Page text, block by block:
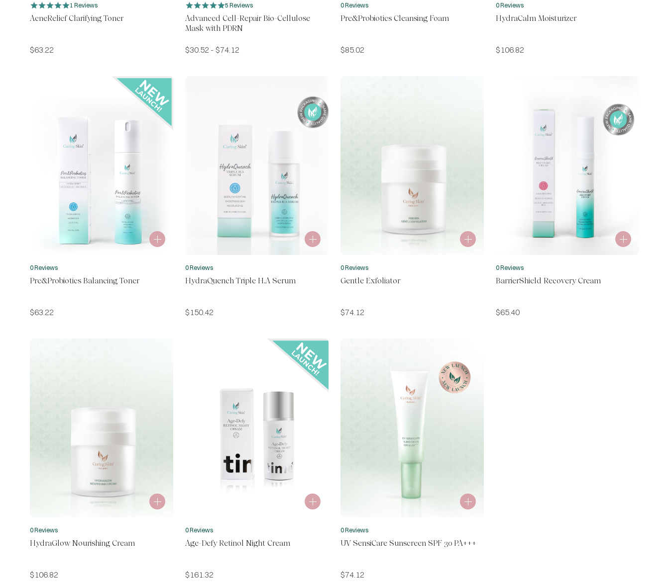
1 Reviews
AcneRelief Clarifying Toner
$63.22
5 Reviews
Advanced Cell-Repair Bio-Cellulose
Mask with PDRN
$30.52 - $74.12
0 Reviews
Pre&Probiotics Cleansing Foam
$85.02
0 Reviews
HydraCalm Moisturizer
$ 106.82
0 Reviews
Pre&Probiotics Balancing Toner
$63.22
0 Reviews
HydraQuench Triple H.A Serum
$ 150.42
0 Reviews
Gentle Exfoliator
$74.12
0 Reviews
BarrierShield Recovery Cream
$65.40
0 Reviews
HydraGlow Nourishing Cream
$ 106.82
0 Reviews
Age-Defy Retinol Night Cream
$ 161.32
0 Reviews
UV SensiCare Sunscreen SPF 30 PA+++
$74.12